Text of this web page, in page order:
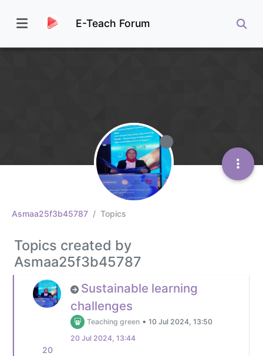
E-Teach Forum
Asmaa25f3b45787 Topics
Topics created by
Asmaa25f3b45787
Sustainable learning
challenges
Teaching green • 10 Jul 2024, 13:50
20 Jul 2024, 13:44
20